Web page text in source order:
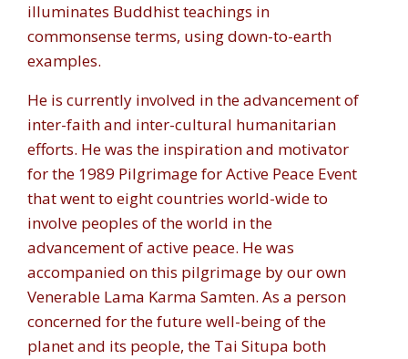
illuminates Buddhist teachings in
commonsense terms, using down-to-earth
examples.
He is currently involved in the advancement of
inter-faith and inter-cultural humanitarian
efforts. He was the inspiration and motivator
for the 1989 Pilgrimage for Active Peace Event
that went to eight countries world-wide to
involve peoples of the world in the
advancement of active peace. He was
accompanied on this pilgrimage by our own
Venerable Lama Karma Samten. As a person
concerned for the future well-being of the
planet and its people, the Tai Situpa both